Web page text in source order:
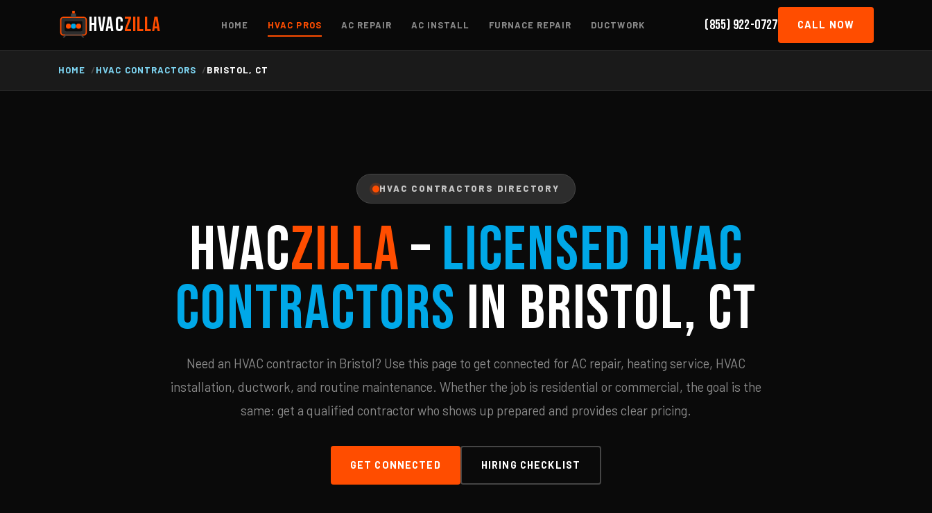
HVACZILLA HOME HVAC PROS AC REPAIR AC INSTALL FURNACE REPAIR DUCTWORK (855) 922-0727 CALL NOW
HOME HVAC CONTRACTORS BRISTOL, CT
HVAC CONTRACTORS DIRECTORY
HVACZILLA–Licensed HVAC
Contractors in Bristol, CT
Need an HVAC contractor in Bristol? Use this page to get connected for AC repair, heating service, HVAC
installation, ductwork, and routine maintenance. Whether the job is residential or commercial, the goal is the
same: get a qualified contractor who shows up prepared and provides clear pricing.
GET CONNECTED HIRING CHECKLIST